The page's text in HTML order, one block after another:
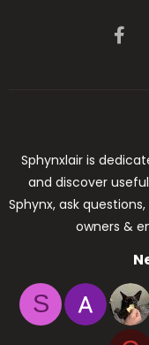
Sphynxlair is
and discover
Sphynx, ask
owners &
S